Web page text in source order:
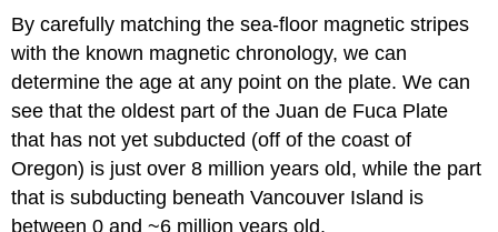
By carefully matching the sea-floor magnetic stripes
with the known magnetic chronology, we can
determine the age at any point on the plate. We can
see that the oldest part of the Juan de Fuca Plate
that has not yet subducted (off of the coast of
Oregon) is just over 8 million years old, while the part
that is subducting beneath Vancouver Island is
between 0 and ~6 million years old.